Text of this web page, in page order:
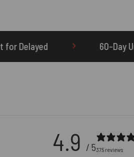
60-Day Undelivered Refund
4.9 / 5375 reviews